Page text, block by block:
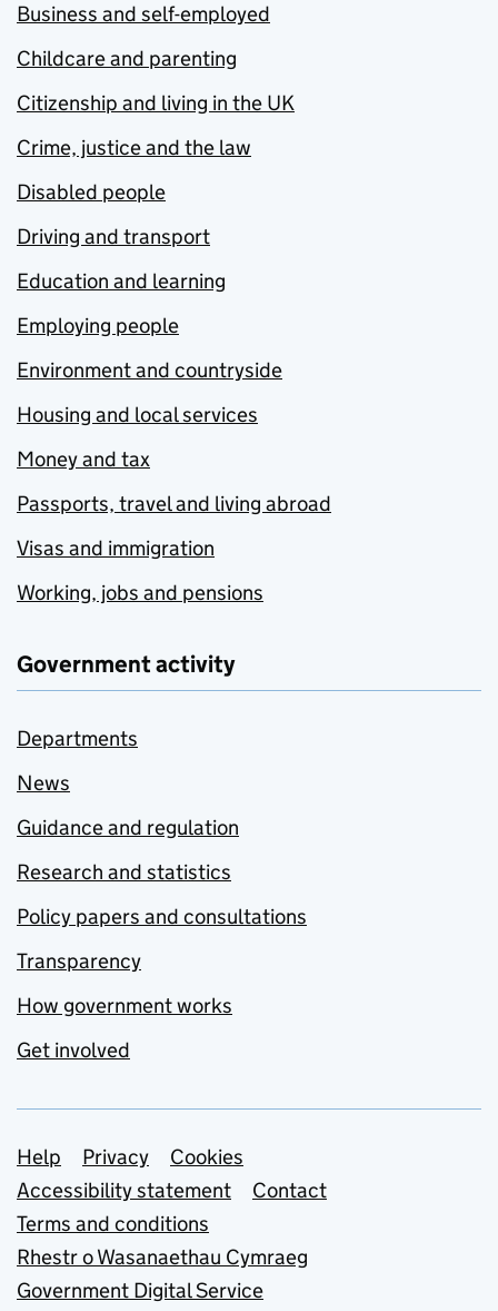
Business and self-employed
Childcare and parenting
Citizenship and living in the UK
Crime, justice and the law
Disabled people
Driving and transport
Education and learning
Employing people
Environment and countryside
Housing and local services
Money and tax
Passports, travel and living abroad
Visas and immigration
Working, jobs and pensions
Government activity
Departments
News
Guidance and regulation
Research and statistics
Policy papers and consultations
Transparency
How government works
Get involved
Support links
Help Privacy
Cookies
Accessibility statement
Contact
Terms and conditions
Rhestr o Wasanaethau Cymraeg
Government Digital Service